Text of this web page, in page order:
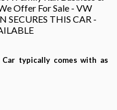
Offer For Sale - VW
SECURES THIS CAR -
typically comes with as